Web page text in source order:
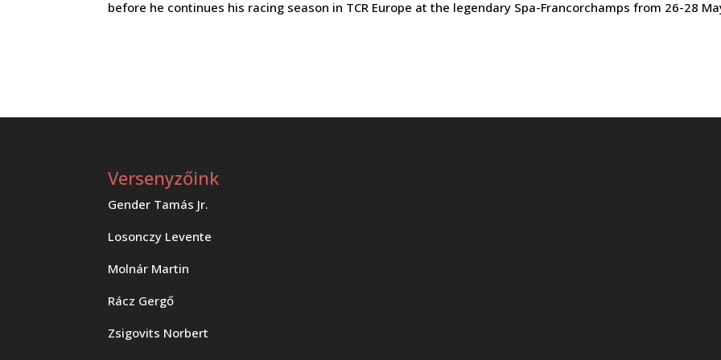
before he continues his racing season in TCR Europe at the legendary Spa-Francorchamps from 26-28
Versenyzőink
Gender Tamás Jr.
Losonczy Levente
Molnár Martin
Rácz Gergő
Zsigovits Norbert